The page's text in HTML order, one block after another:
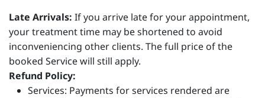
Late Arrivals: If you arrive late for your appointment,
your treatment time may be shortened to avoid
inconveniencing other clients. The full price of the
booked Service will still apply.
Refund Policy:
Services: Payments for services rendered are